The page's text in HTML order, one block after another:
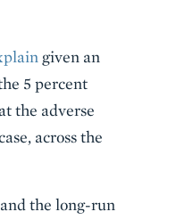
given an
5 percent
the adverse
across the
the long-run